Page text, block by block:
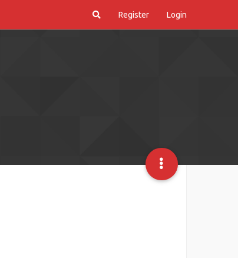
Register Login